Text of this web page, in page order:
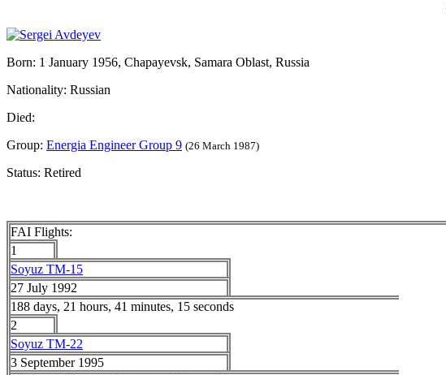
Born: 1 January 1956, Chapayevsk, Samara Oblast, Russia
Nationality: Russian
Died:
Group: Energia Engineer Group 9 (26 March 1987)
Status: Retired
FAI Flights:
1
Soyuz TM-15
27 July 1992
188 days, 21 hours, 41 minutes, 15 seconds
2
Soyuz TM-22
3 September 1995